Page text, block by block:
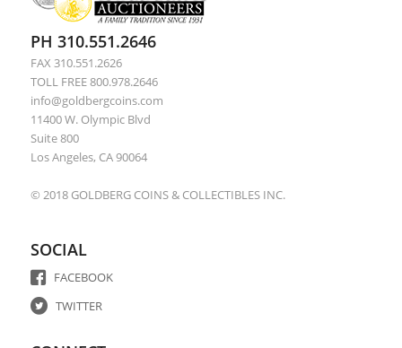
PH 310.551.2646
FAX 310.551.2626
TOLL FREE 800.978.2646
info@goldbergcoins.com
11400 W. Olympic Blvd
Suite 800
Los Angeles, CA 90064
© 2018 GOLDBERG COINS & COLLECTIBLES INC.
SOCIAL
FACEBOOK
TWITTER